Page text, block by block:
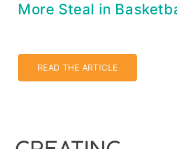
More Steal in
READ THE ARTICLE